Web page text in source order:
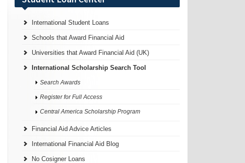
International Student Loans
Schools that Award Financial Aid
Universities that Award Financial Aid (UK)
International Scholarship Search Tool
Search Awards
Register for Full Access
Central America Scholarship Program
Financial Aid Advice Articles
International Financial Aid Blog
No Cosigner Loans